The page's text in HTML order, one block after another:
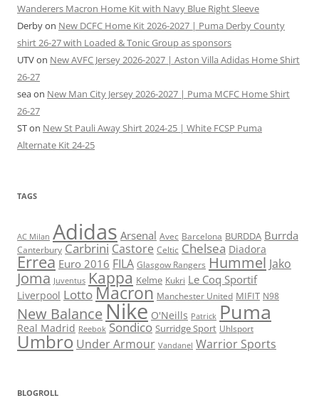
Wanderers Macron Home Kit with Navy Blue Right Sleeve
Derbyon New DCFC Home Kit 2026-2027 | Puma Derby County
shirt 26-27 with Loaded & Tonic Group as sponsors
UTVon New AVFC Jersey 2026-2027 | Aston Villa Adidas Home Shirt
26-27
seaon New Man City Jersey 2026-2027 | Puma MCFC Home Shirt
26-27
STon New St Pauli Away Shirt 2024-25 | White FCSP Puma
Alternate Kit 24-25
TAGS
AC Milan Adidas Arsenal Avec Barcelona BURDDA Burrda
Canterbury Carbrini Castore Celtic Chelsea Diadora
Errea Euro 2016 FILA Glasgow Rangers Hummel Jako
Joma Juventus Kappa Kelme Kukri Le Coq Sportif
Liverpool LottoMacron Manchester United MIFIT N98
New BalanceNike O'Neills Patrick Puma
Real Madrid Reebok Sondico Surridge Sport Uhlsport
Umbro Under Armour Vandanel Warrior Sports
BLOGROLL